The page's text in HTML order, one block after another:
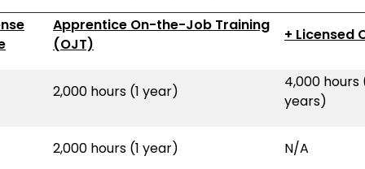
Apprentice On-the-Job Training
(OJT)
+ Licensed
2,000 hours (1 year)
4,000 hours
years)
2,000 hours (1 year) N/A